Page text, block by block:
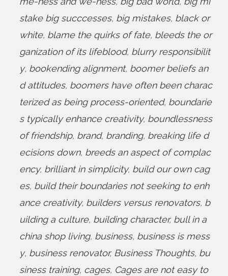
stake big succcesses, big mistakes, black or
white, blame the quirks of fate, bleeds the or
ganization of its lifeblood, blurry responsibilit
y, bookending alignment, boomer beliefs an
d attitudes, boomers have often been charac
terized as being process-oriented, boundarie
s typically enhance creativity, boundlessness
of friendship, brand, branding, breaking life d
ecisions down, breeds an aspect of complac
ency, brilliant in simplicity, build our own cag
es, build their boundaries not seeking to enh
ance creativity, builders versus renovators, b
uilding a culture, building character, bull in a
china shop living, business, business is mess
y, business renovator, Business Thoughts, bu
siness training, cages, Cages are not easy to